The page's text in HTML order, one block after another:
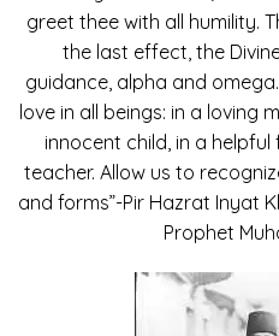
greet thee with all humility.
the last effect, the
guidance, alpha and
love in all beings: in a loving
innocent child, in a
teacher. Allow us to
and forms”-Pir Hazrat Inyat
Prophet